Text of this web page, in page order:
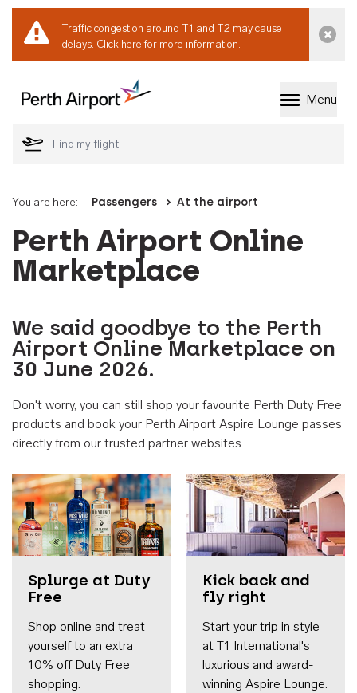
Traffic congestion around T1 and T2 may cause
delays. Click here for more information.
Welcome to Perth
Menu
You are here: Passengers At the airport
Perth Airport Online
Marketplace
We said goodbye to the Perth
Airport Online Marketplace on
30 June 2026.
Don't worry, you can still shop your favourite Perth Duty Free
products and book your Perth Airport Aspire Lounge passes
directly from our trusted partner websites.
Splurge at Duty
Free
Shop online and treat
yourself to an extra
10% off Duty Free
shopping.
Kick back and
fly right
Start your trip in style
at T1 International's
luxurious and award-
winning Aspire Lounge.